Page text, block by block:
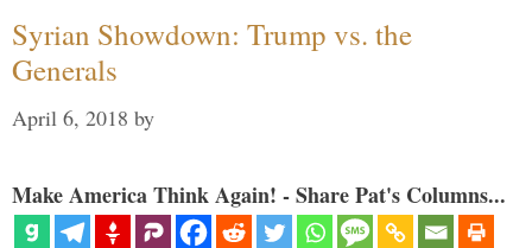
Syrian Showdown: Trump vs. the
Generals
April 6, 2018 by
Make America Think Again! - Share Pat's Columns...